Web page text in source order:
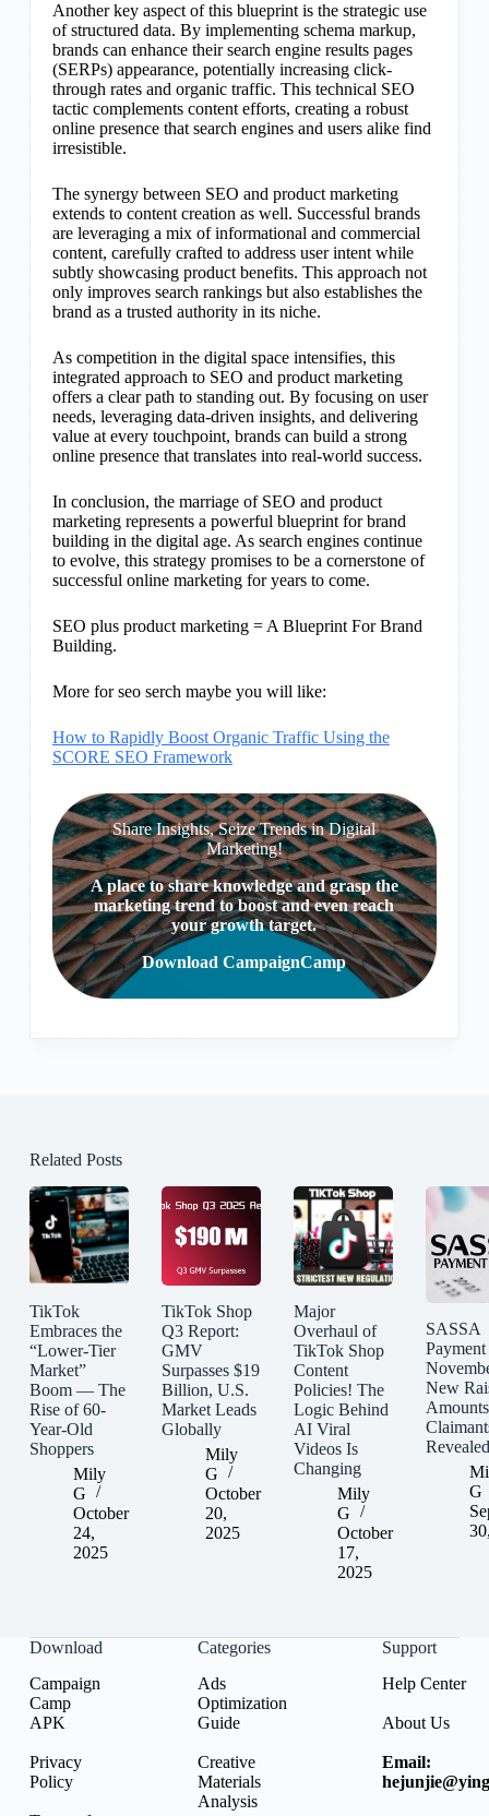
Another key aspect of this blueprint is the strategic use
of structured data. By implementing schema markup,
brands can enhance their search engine results pages
(SERPs) appearance, potentially increasing click-
through rates and organic traffic. This technical SEO
tactic complements content efforts, creating a robust
online presence that search engines and users alike find
irresistible.
The synergy between SEO and product marketing
extends to content creation as well. Successful brands
are leveraging a mix of informational and commercial
content, carefully crafted to address user intent while
subtly showcasing product benefits. This approach not
only improves search rankings but also establishes the
brand as a trusted authority in its niche.
As competition in the digital space intensifies, this
integrated approach to SEO and product marketing
offers a clear path to standing out. By focusing on user
needs, leveraging data-driven insights, and delivering
value at every touchpoint, brands can build a strong
online presence that translates into real-world success.
In conclusion, the marriage of SEO and product
marketing represents a powerful blueprint for brand
building in the digital age. As search engines continue
to evolve, this strategy promises to be a cornerstone of
successful online marketing for years to come.
SEO plus product marketing = A Blueprint For Brand
Building.
More for seo serch maybe you will like:
How to Rapidly Boost Organic Traffic Using the
SCORE SEO Framework
Share Insights, Seize Trends in Digital
Marketing!
A place to share knowledge and grasp the
marketing trend to boost and even reach
your growth target.
Download CampaignCamp
Related Posts
TikTok
Embraces the
“Lower-Tier
Market”
Boom — The
Rise of 60-
Year-Old
Shoppers
Mily
G
October
24,
2025
TikTok Shop
Q3 Report:
GMV
Surpasses $19
Billion, U.S.
Market Leads
Globally
Mily
G
October
20,
2025
Major
Overhaul of
TikTok Shop
Content
Policies! The
Logic Behind
AI Viral
Videos Is
Changing
Mily
G
October
17,
2025
SASSA
New
Revealed
G
Download
Campaign
Camp
APK
Privacy
Policy
Categories
Ads
Optimization
Guide
Creative
Materials
Analysis
Support
Help Center
About Us
Email: